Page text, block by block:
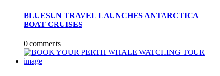
BLUESUN TRAVEL LAUNCHES ANTARCTICA
BOAT CRUISES
0 comments